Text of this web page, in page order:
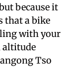
because it
that a bike
with your
altitude
Tso